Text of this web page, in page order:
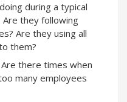
during a typical
they following
Are they using all
them?
there times when
many employees